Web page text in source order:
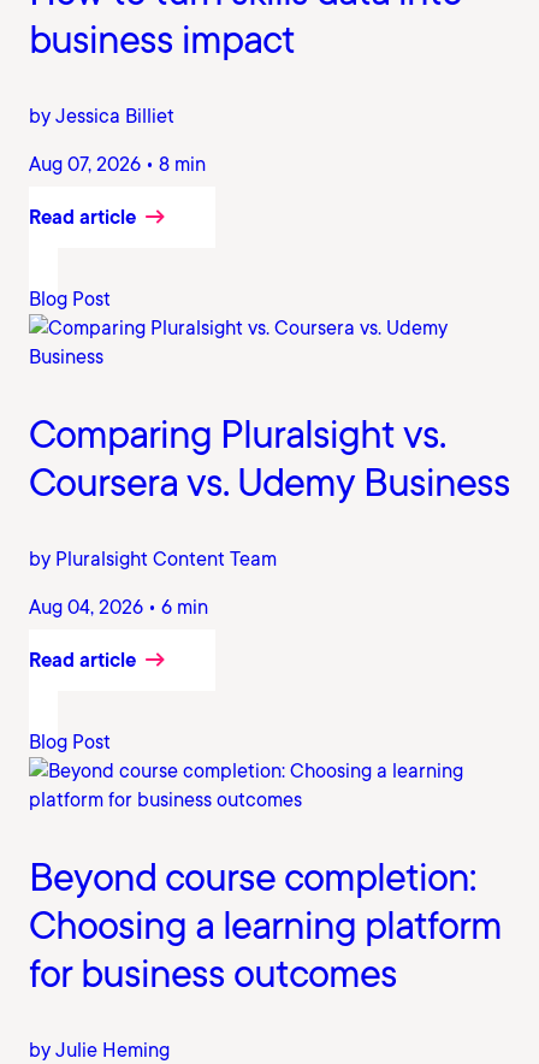
business impact
by Jessica Billiet
Aug 07, 2026 • 8 min
Read article
Blog Post
Comparing Pluralsight vs.
Coursera vs. Udemy Business
by Pluralsight Content Team
Aug 04, 2026 • 6 min
Read article
Blog Post
Beyond course completion:
Choosing a learning platform
for business outcomes
by Julie Heming